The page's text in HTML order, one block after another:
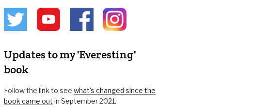
Updates to my 'Everesting'
book
Follow the link to see what's changed since the
book came out in September 2021.